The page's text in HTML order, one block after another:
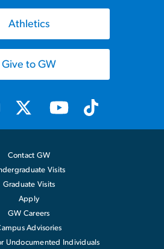
Athletics
Give to GW
Contact GW
Visits
Graduate Visits
Apply
GW Careers
Advisories
Undocumented Individuals